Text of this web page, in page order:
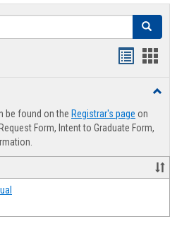
Search
be found on the Registrar's page on
Form, Intent to Graduate Form,